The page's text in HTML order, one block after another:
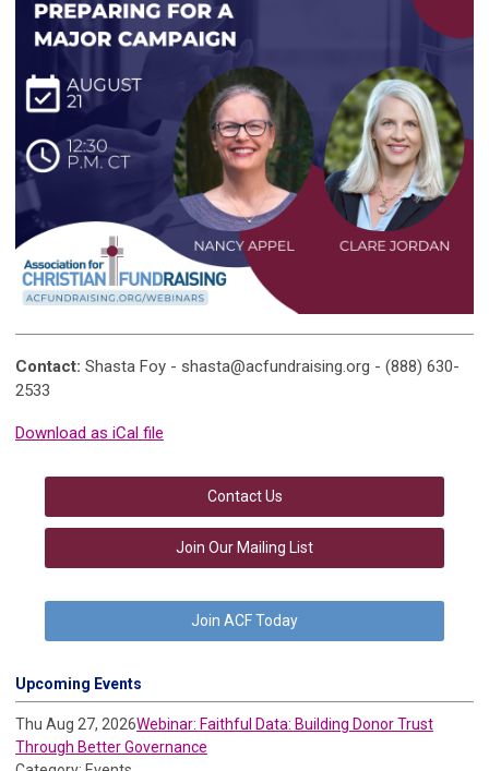
Contact: Shasta Foy - shasta@acfundraising.org - (888) 630-
2533
Download as iCal file
Contact Us
Join Our Mailing List
Join ACF Today
Upcoming Events
Thu Aug 27, 2026Webinar: Faithful Data: Building Donor Trust
Through Better Governance